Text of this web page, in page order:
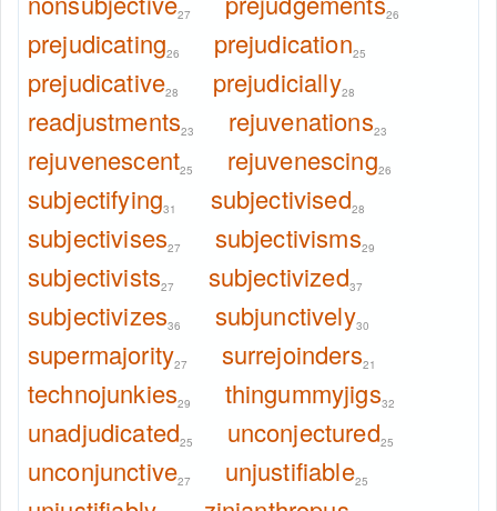
27 26
prejudicating26 prejudication25
prejudicative28 prejudicially28
readjustments23 rejuvenations23
rejuvenescent25 rejuvenescing26
subjectifying31 subjectivised28
subjectivises27 subjectivisms29
subjectivists27 subjectivized37
subjectivizes36 subjunctively30
supermajority27 surrejoinders21
technojunkies29 thingummyjigs32
unadjudicated25 unconjectured25
unconjunctive27 unjustifiable25